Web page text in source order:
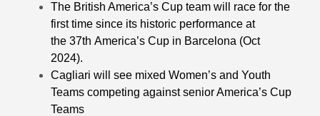
The British America’s Cup team will
race for the
first timesince its historic performance at
the 37th America’s Cup in Barcelona (Oct
2024).
Cagliari will see mixed Women’s and Youth
Teams competing against senior America’s Cup
Teams